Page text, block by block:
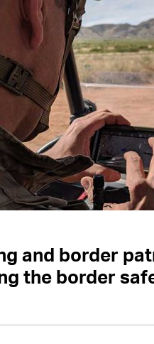
and border
the border